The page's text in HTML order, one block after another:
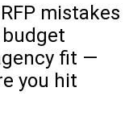
mistakes
fit —
you hit